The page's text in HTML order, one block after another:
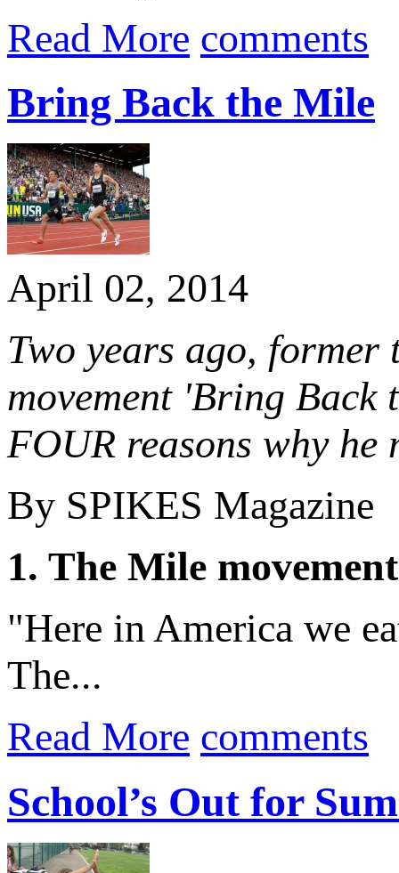
Read More comments
Bring Back the Mile
April 02, 2014
Two years ago, former
movement 'Bring
FOUR reasons why he
By SPIKES Magazine
1. The Mile movement
"Here in America we
The...
Read More comments
School’s Out for